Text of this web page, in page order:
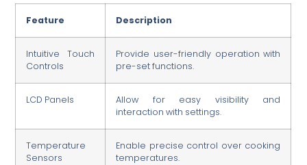
Feature Description
Intuitive Touch
Controls
Provide user-friendly operation with
pre-set functions.
LCD Panels
Allow for easy visibility and
interaction with settings.
Temperature
Sensors
Enable precise control over cooking
temperatures.